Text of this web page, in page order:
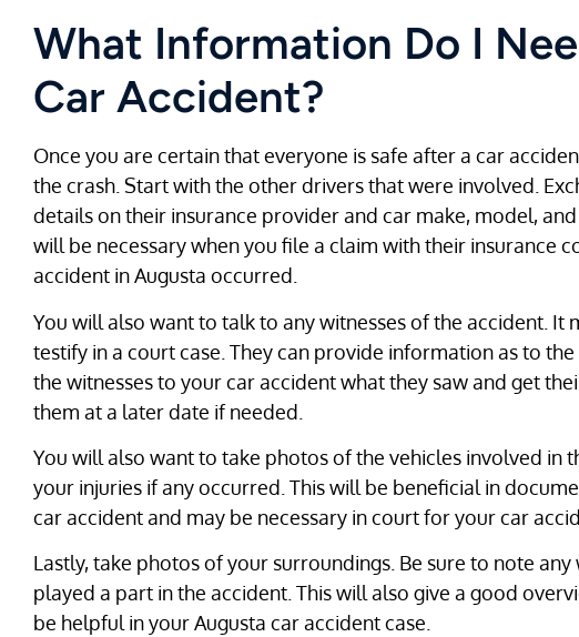
What Information Do I
Car Accident?
Once you are certain that everyone is safe after a car
the crash. Start with the other drivers that were involved.
details on their insurance provider and car make, model,
will be necessary when you file a claim with their insurance
accident in Augusta occurred.
You will also want to talk to any witnesses of the accident. It
testify in a court case. They can provide information as to
the witnesses to your car accident what they saw and get
them at a later date if needed.
You will also want to take photos of the vehicles involved in
your injuries if any occurred. This will be beneficial in
car accident and may be necessary in court for your car
Lastly, take photos of your surroundings. Be sure to note
played a part in the accident. This will also give a good
be helpful in your Augusta car accident case.